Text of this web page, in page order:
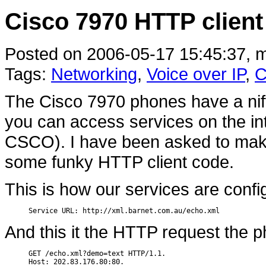
Cisco 7970 HTTP
Posted on 2006-05-17 15:45:37,
Tags: Networking, Voice over IP,
The Cisco 7970 phones have a
you can access services on the
CSCO). I have been asked to
some funky HTTP client code.
This is how our services are
Service URL: http://xml.barnet.com.au/echo.xml
And this it the HTTP request the
GET /echo.xml?demo=text HTTP/1.1.
Host: 202.83.176.80:80.